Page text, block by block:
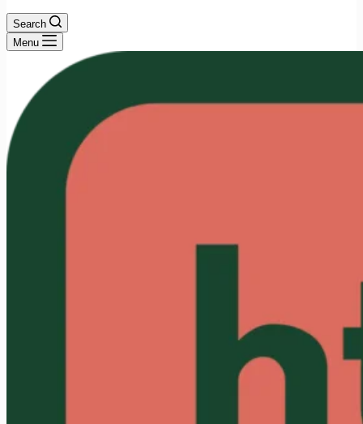
Search
Menu